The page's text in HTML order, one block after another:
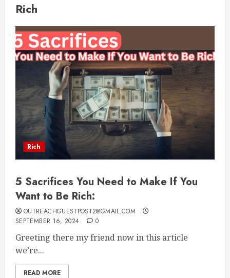
Rich
Rich
5 Sacrifices You Need to Make If You
Want to Be Rich:
OUTREACHGUESTPOST2@GMAIL.COM
SEPTEMBER 16, 2024
0
Greeting there my friend now in this article
we’re...
READ MORE